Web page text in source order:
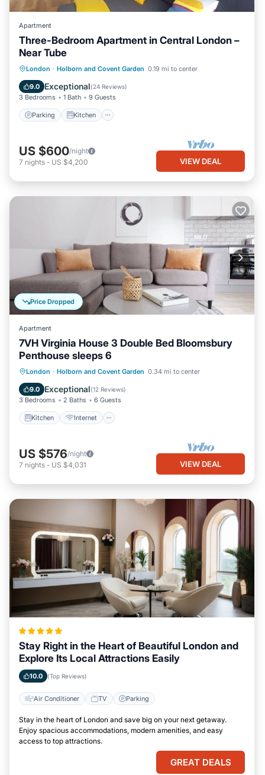
Apartment
Three-Bedroom Apartment in Central London –
Near Tube
London · Holborn and Covent Garden 0.19 mi to center
9.0 Exceptional(24 Reviews)
3 Bedrooms 1 Bath 9 Guests
Parking Kitchen
Parking Kitchen
Internet
Child Friendly
US $600/night
7 nights - US $4,200 VIEW DEAL
Price Dropped
Apartment
7VH Virginia House 3 Double Bed Bloomsbury
Penthouse sleeps 6
London · Holborn and Covent Garden 0.34 mi to center
9.0 Exceptional(12 Reviews)
3 Bedrooms 2 Baths 6 Guests
Kitchen Internet
Kitchen Internet
Child Friendly
Laundry
US $576/night
7 nights - US $4,031 VIEW DEAL
Stay Right in the Heart of Beautiful London and
Explore Its Local Attractions Easily
10.0 (Top Reviews)
Air Conditioner TV Parking
Stay in the heart of London and save big on your next getaway.
Enjoy spacious accommodations, modern amenities, and easy
access to top attractions.
GREAT DEALS